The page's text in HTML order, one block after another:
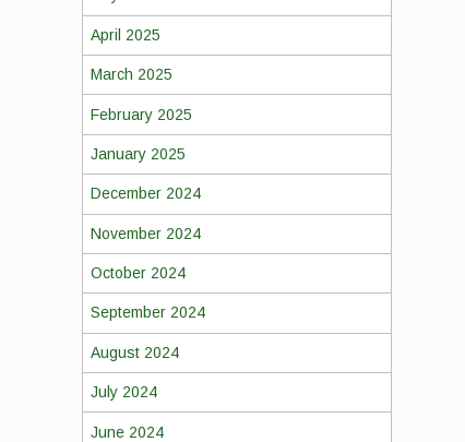
April 2025
March 2025
February 2025
January 2025
December 2024
November 2024
October 2024
September 2024
August 2024
July 2024
June 2024